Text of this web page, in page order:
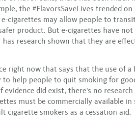
the #FlavorsSaveLives trended
cigarettes may allow people to
product. But e-cigarettes have not
has research shown that they are
right now that says that the use of a
help people to quit smoking for
evidence did exist, there's no
must be commercially available
cigarette smokers as a cessation aid.